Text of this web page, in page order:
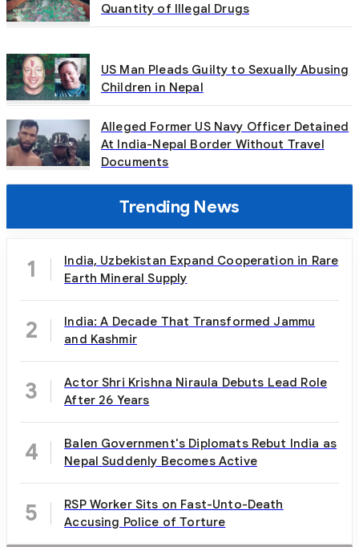
Quantity of Illegal Drugs
US Man Pleads Guilty to Sexually Abusing
Children in Nepal
Alleged Former US Navy Officer Detained
At India-Nepal Border Without Travel
Documents
Trending News
1
India, Uzbekistan Expand Cooperation in Rare
Earth Mineral Supply
2
India: A Decade That Transformed Jammu
and Kashmir
3
Actor Shri Krishna Niraula Debuts Lead Role
After 26 Years
4
Balen Government's Diplomats Rebut India as
Nepal Suddenly Becomes Active
5
RSP Worker Sits on Fast-Unto-Death
Accusing Police of Torture